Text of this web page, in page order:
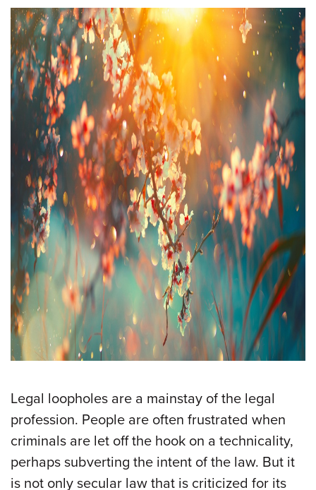
Legal loopholes are a mainstay of the legal
profession. People are often frustrated when
criminals are let off the hook on a technicality,
perhaps subverting the intent of the law. But it
is not only secular law that is criticized for its